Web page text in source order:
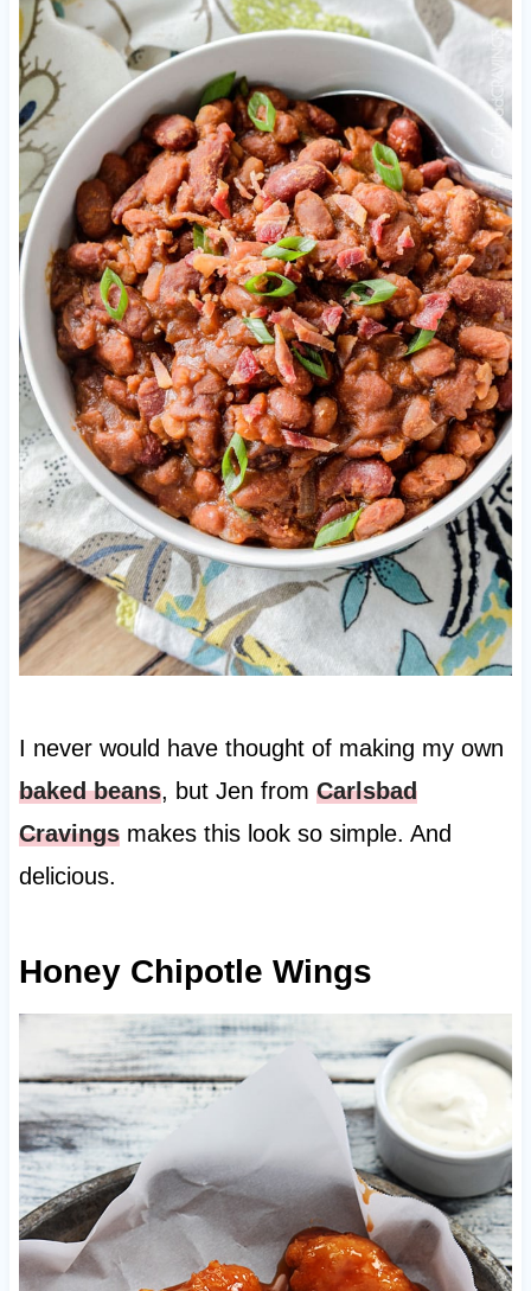
I never would have thought of making my own
baked beans, but Jen from Carlsbad
Cravingsmakes this look so simple. And
delicious.
Honey Chipotle Wings